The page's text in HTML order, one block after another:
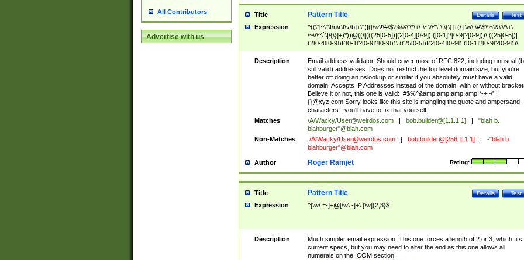
All Contributors
Advertise with us
Title Test
Details
Pattern Title
Expression
^((\"[^\"\f\n\r\t\v\b]+\")|([\w\!\#\$\%\&\'\*\+\-\~\/\^\`\|\{\}]+(\.[\w\!\#\$\%\&\'\*\+\-
\~\/\^\`\|\{\}]+)*))@((\[(((25[0-5])|(2[0-4][0-9])|([0-1]?[0-9]?[0-9]))\.((25[0-5])|
(2[0-4][0-9])|([0-1]?[0-9]?[0-9]))\.((25[0-5])|(2[0-4][0-9])|([0-1]?[0-9]?[0-9]))\.
((25[0-5])|(2[0-4][0-9])|([0-1]?[0-9]?[0-9])))\])|(((25[0-5])|(2[0-4][0-9])|([0-
9]?[0-9]))\.((25[0-5])|(2[0-4][0-9])|([0-1]?[0-9]?[0-9]))\.((25[0-5])|(2[0-4][0-9])|
([0-1]?[0-9]?[0-9]))\.((25[0-5])|(2[0-4][0-9])|([0-1]?[0-9]?[0-9])))|((([A-Za-z0-
9\-])+\.)+[A-Za-z\-]+))$
Description
Email address validator. Should cover most of RFC 822, including unusual
still valid) addresses. Does not restrict the top level domain size, but you're
better off doing an nslookup or similar if you absolutely must have a valid
domain. Accepts IP Addresses instead of the domain, with or without
Believe it or not, this one is valid: !#$%^&amp;amp;amp;amp;*-+~/'`|
{}@xyz.com Sorry looks like this site is mangling the quote and ampersand
characters - you'll have to fix that yourself.
Matches
/A/Wacky/User@weirdos.com bob.builder@[1.1.1.1]
"blah b.
blahburger"@blah.com
Non-Matches
./A/Wacky/User@weirdos.com bob.builder@[256.1.1.1]
-"blah b.
blahburger"@blah.com
Author Rating:
Roger Ramjet
Title Test
Details
Pattern Title
Expression ^[\w\.=-]+@[\w\.-]+\.[\w]{2,3}$
Description
Much simpler email expression. This one forces a length of 2 or 3, which fits
current specs, but you may need to alter the end as this one allows all
numerals on the .COM section.